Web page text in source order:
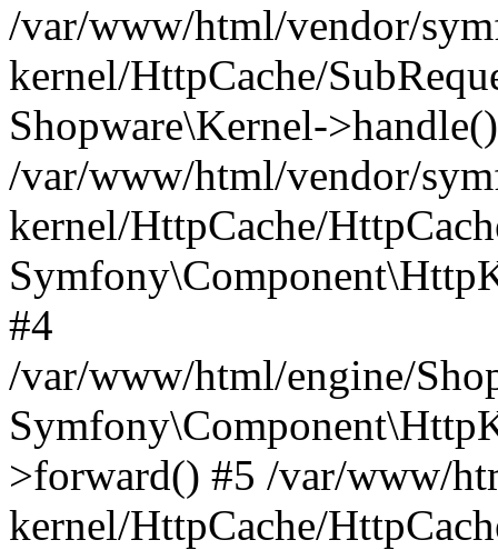
/var/www/html/vendor/
kernel/HttpCache/
Shopware\Kernel-
/var/www/html/vendor/
kernel/HttpCache/
#4
/var/www/html/engine/
>forward() #5 /var/www/
kernel/HttpCache/